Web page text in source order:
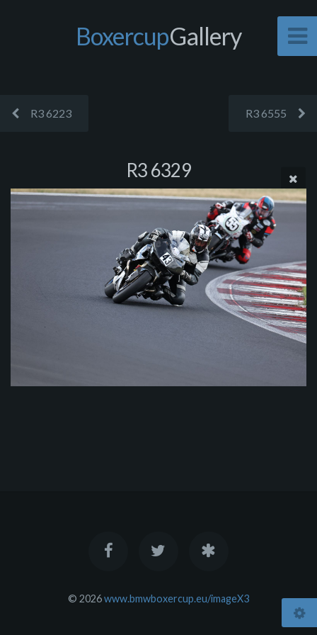
BoxercupGallery
R3 6223 R3 6555
R3 6329
© 2026www.bmwboxercup.eu/imageX3